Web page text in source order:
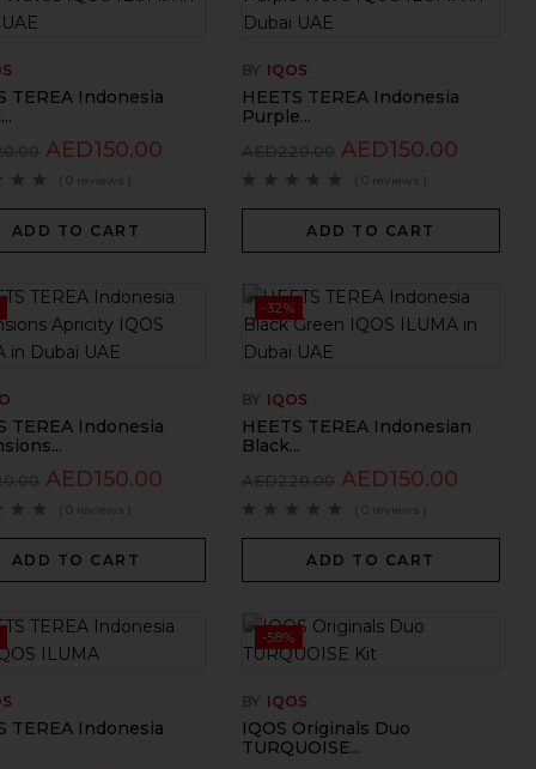
TEREA Indonesia
AED150.00
( 0 reviews )
ADD TO CART
BY IQOS
HEETS TEREA Indonesia
Purple...
AED220.00 AED150.00
( 0 reviews )
ADD TO CART
TEREA Indonesia
AED150.00
( 0 reviews )
ADD TO CART
-32%
BY IQOS
HEETS TEREA Indonesian
Black...
AED220.00 AED150.00
( 0 reviews )
ADD TO CART
TEREA Indonesia
-58%
BY IQOS
IQOS Originals Duo
TURQUOISE...